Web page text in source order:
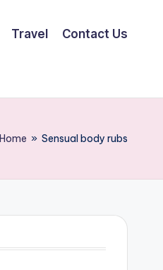
Travel Contact Us
Home » Sensual body rubs